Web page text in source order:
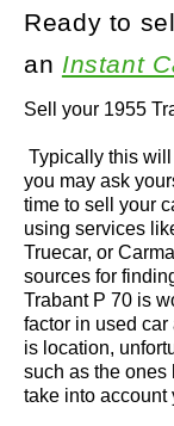
Sell your 1955
Typically this
you may ask
time to sell your
using services
Truecar, or
sources for
Trabant P 70 is
factor in used car
is location,
such as the ones
take into account
Ready to
an Instant